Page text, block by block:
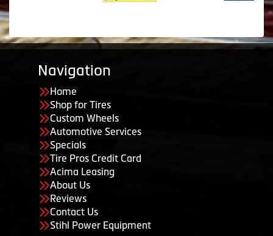
Navigation
Home
Shop for Tires
Custom Wheels
Automotive Services
Specials
Tire Pros Credit Card
Acima Leasing
About Us
Reviews
Contact Us
Stihl Power Equipment